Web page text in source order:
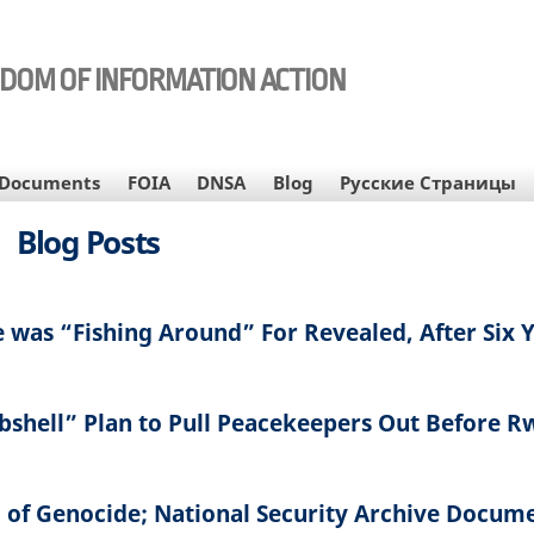
OF INFORMATION ACTION
FOIA DNSA Blog Русские Страницы
Blog Posts
“Fishing Around” For Revealed, After Six
Plan to Pull Peacekeepers Out Before
Genocide; National Security Archive